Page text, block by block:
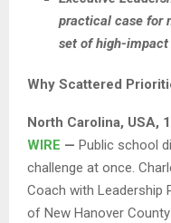
practical case for
set of high-impact
Why Scattered
North Carolina, USA,
WIRE — Public school
challenge at once.
Coach with Leadership
of New Hanover